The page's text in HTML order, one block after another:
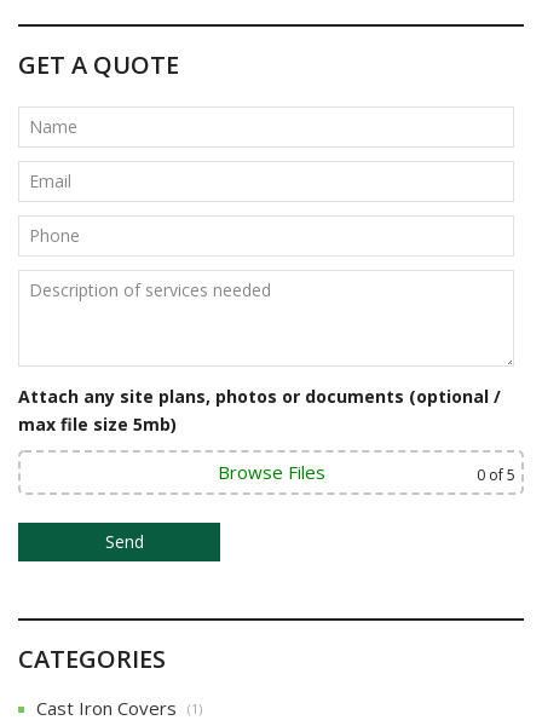
s
t
n
a
v
g
t
i
o
n
GET A QUOTE
Attach any site plans, photos or documents (optional /
max file size 5mb)
Browse Files 0 of 5
CATEGORIES
Cast Iron Covers (1)